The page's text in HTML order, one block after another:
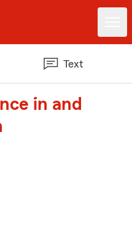
Text
in and